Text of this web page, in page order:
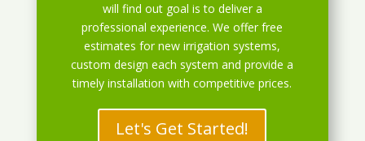
will find out goal is to deliver a
professional experience. We offer free
estimates for new irrigation systems,
custom design each system and provide a
timely installation with competitive prices.
Let's Get Started!